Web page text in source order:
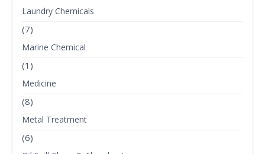
Laundry Chemicals
(7)
Marine Chemical
(1)
Medicine
(8)
Metal Treatment
(6)